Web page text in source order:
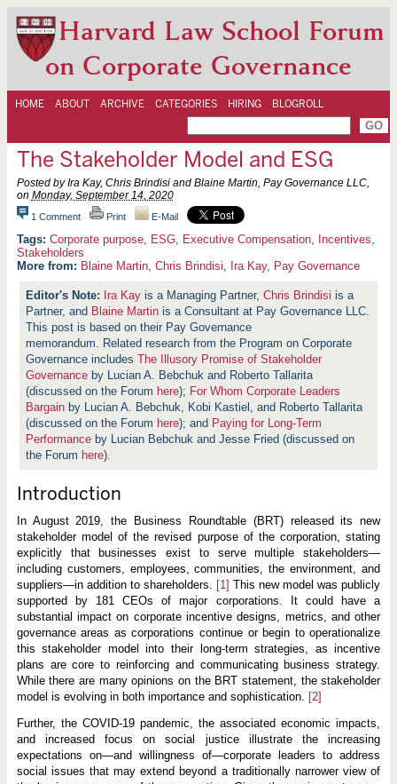
Harvard Law School Forum
on Corporate Governance
HOME ABOUT ARCHIVE CATEGORIES HIRING BLOGROLL
The Stakeholder Model and ESG
Posted by Ira Kay, Chris Brindisi and Blaine Martin, Pay Governance LLC,
on Monday, September 14, 2020
1 Comment Print E-Mail
Corporate purpose, ESG, Executive Compensation, Incentives,
Stakeholders
More from: Blaine Martin, Chris Brindisi, Ira Kay, Pay Governance
Ira Kay is a Managing Partner,Chris Brindisi is a
Partner, and Blaine Martin is a Consultant at Pay Governance LLC.
This post is based on their Pay Governance
memorandum. Related research from the Program on Corporate
Governance includesThe Illusory Promise of Stakeholder
Governance by Lucian A. Bebchuk and Roberto Tallarita
(discussed on the Forum here); For Whom Corporate Leaders
Bargain by Lucian A. Bebchuk, Kobi Kastiel, and Roberto Tallarita
(discussed on the Forum here); and Paying for Long-Term
Performance by Lucian Bebchuk and Jesse Fried (discussed on
the Forum here).
Introduction
In August 2019, the Business Roundtable (BRT) released its new
stakeholder model of the revised purpose of the corporation, stating
explicitly that businesses exist to serve multiple stakeholders—
including customers, employees, communities, the environment, and
suppliers—in addition to shareholders. [1] This new model was publicly
supported by 181 CEOs of major corporations. It could have a
substantial impact on corporate incentive designs, metrics, and other
governance areas as corporations continue or begin to operationalize
this stakeholder model into their long-term strategies, as incentive
plans are core to reinforcing and communicating business strategy.
While there are many opinions on the BRT statement, the stakeholder
model is evolving in both importance and sophistication. [2]
Further, the COVID-19 pandemic, the associated economic impacts,
and increased focus on social justice illustrate the increasing
expectations on—and willingness of—corporate leaders to address
social issues that may extend beyond a traditionally narrower view of